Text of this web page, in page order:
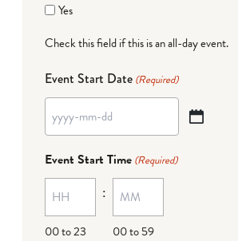
Yes
Check this field if this is an all-day event.
Event Start Date (Required)
YYYY
MM
dash
DD
Event Start Time (Required)
00 to 23
:
00 to 59